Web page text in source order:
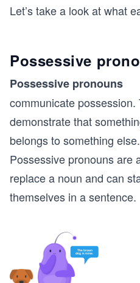
Let’s take a look at what
Possessive
Possessive pronouns
communicate possession.
demonstrate that
belongs to something else.
Possessive pronouns are
replace a noun and can
themselves in a sentence.